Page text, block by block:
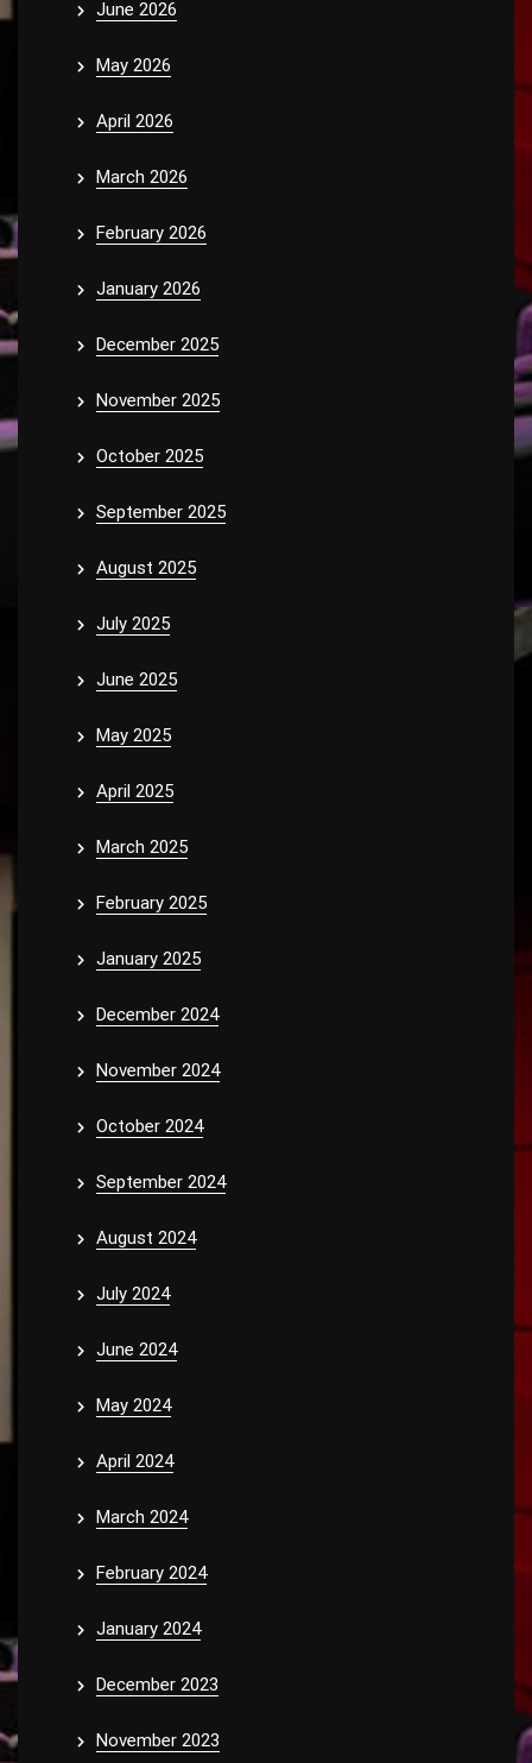
June 2026
May 2026
April 2026
March 2026
February 2026
January 2026
December 2025
November 2025
October 2025
September 2025
August 2025
July 2025
June 2025
May 2025
April 2025
March 2025
February 2025
January 2025
December 2024
November 2024
October 2024
September 2024
August 2024
July 2024
June 2024
May 2024
April 2024
March 2024
February 2024
January 2024
December 2023
November 2023